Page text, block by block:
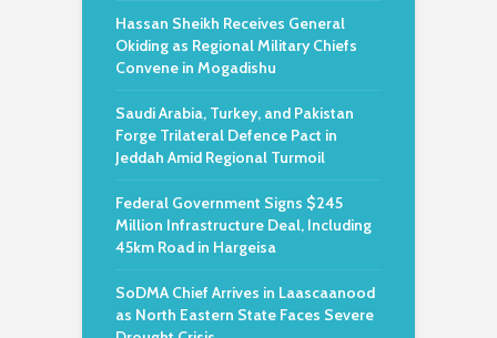
Hassan Sheikh Receives General
Okiding as Regional Military Chiefs
Convene in Mogadishu
Saudi Arabia, Turkey, and Pakistan
Forge Trilateral Defence Pact in
Jeddah Amid Regional Turmoil
Federal Government Signs $245
Million Infrastructure Deal, Including
45km Road in Hargeisa
SoDMA Chief Arrives in Laascaanood
as North Eastern State Faces Severe